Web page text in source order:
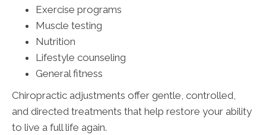
Exercise programs
Muscle testing
Nutrition
Lifestyle counseling
General fitness
Chiropractic adjustments offer gentle, controlled,
and directed treatments that help restore your ability
to live a full life again.